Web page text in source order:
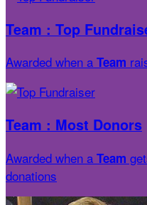
Team : Top
Awarded when a Team
Team : Most Donors
Awarded when a Team
donations